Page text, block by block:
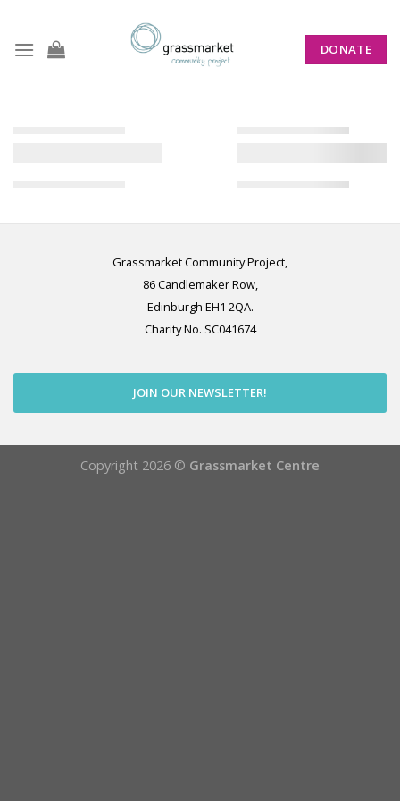
content
DONATE
Grassmarket Community Project,
86 Candlemaker Row,
Edinburgh EH1 2QA.
Charity No. SC041674
JOIN OUR NEWSLETTER!
Copyright 2026 © Grassmarket Centre